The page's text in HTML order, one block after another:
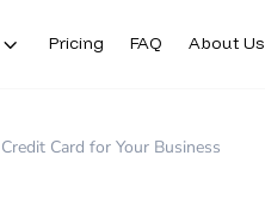
Pricing FAQ About Us
Card for Your Business